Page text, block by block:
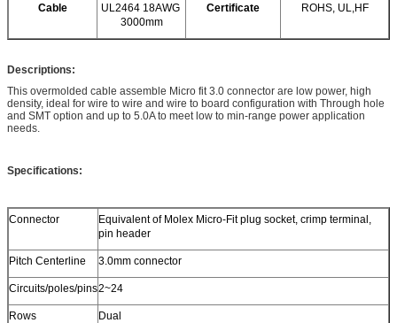
Cable
UL2464 18AWG
3000mm
Certificate ROHS, UL,HF
Descriptions:
This overmolded cable assemble Micro fit 3.0 connector are low power, high
density, ideal for wire to wire and wire to board configuration with Through hole
and SMT option and up to 5.0A to meet low to min-range power application
needs.
Specifications:
Connector
Equivalent of Molex Micro-Fit plug socket, crimp terminal,
pin header
Pitch Centerline 3.0mm connector
Circuits/poles/pins2~24
Rows Dual